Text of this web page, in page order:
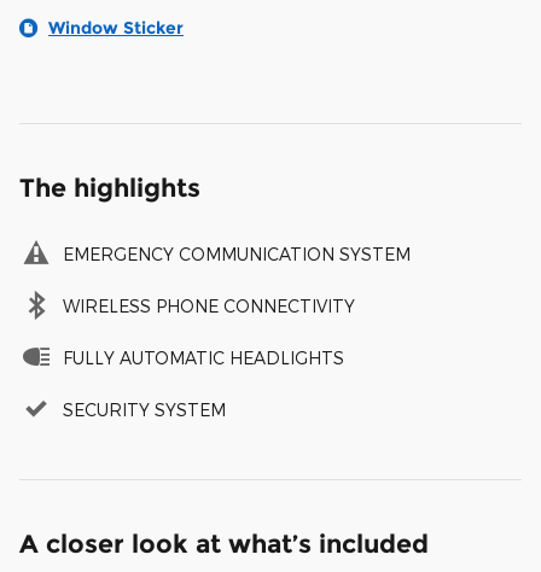
Window Sticker
The highlights
EMERGENCY COMMUNICATION SYSTEM
WIRELESS PHONE CONNECTIVITY
FULLY AUTOMATIC HEADLIGHTS
SECURITY SYSTEM
A closer look at what’s included